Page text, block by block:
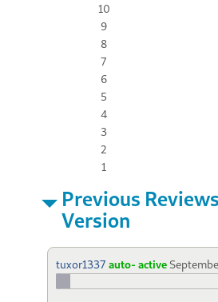
10
9
8
7
6
5
4
3
2
1
Previous
Version
tuxor1337 auto- active